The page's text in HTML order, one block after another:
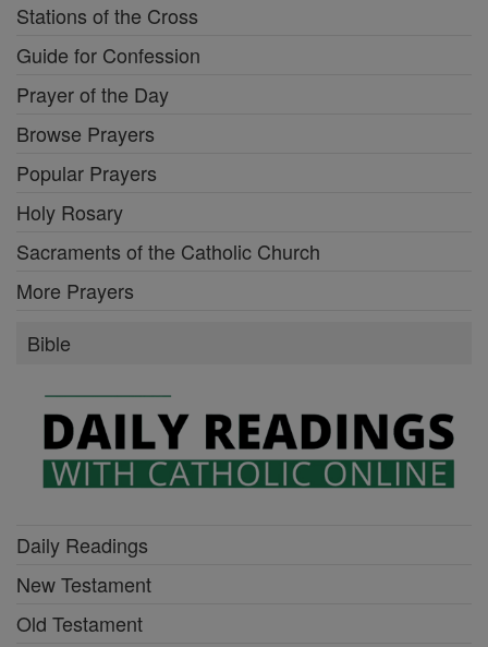
Stations of the Cross
Guide for Confession
Prayer of the Day
Browse Prayers
Popular Prayers
Holy Rosary
Sacraments of the Catholic Church
More Prayers
Bible
Daily Readings
New Testament
Old Testament